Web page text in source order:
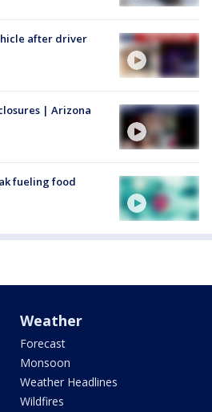
after driver
| Arizona
fueling food
Weather
Forecast
Monsoon
Weather Headlines
Wildfires